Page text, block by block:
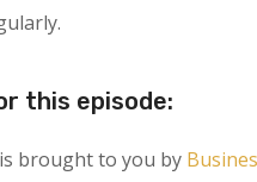
this episode:
brought to you by